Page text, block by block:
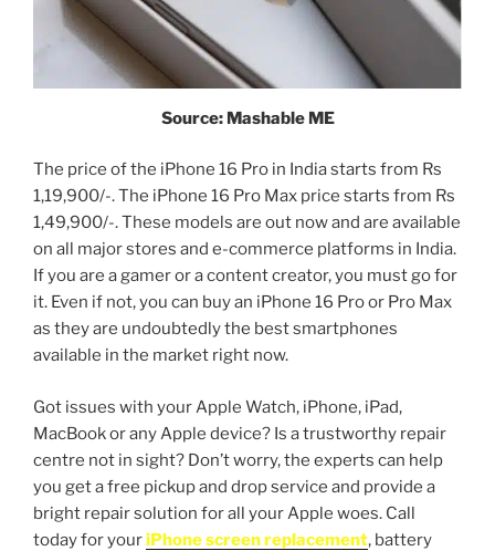
Source: Mashable ME
The price of the iPhone 16 Pro in India starts from Rs
1,19,900/-. The iPhone 16 Pro Max price starts from Rs
1,49,900/-. These models are out now and are available
on all major stores and e-commerce platforms in India.
If you are a gamer or a content creator, you must go for
it. Even if not, you can buy an iPhone 16 Pro or Pro Max
as they are undoubtedly the best smartphones
available in the market right now.
Got issues with your Apple Watch, iPhone, iPad,
MacBook or any Apple device? Is a trustworthy repair
centre not in sight? Don’t worry, the experts can help
you get a free pickup and drop service and provide a
bright repair solution for all your Apple woes. Call
today for youriPhone screen replacement, battery